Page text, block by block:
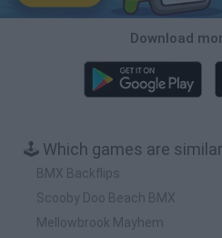
Download
🕹️ Which games are
BMX Backflips
Scooby Doo Beach BMX
Mellowbrook Mayhem